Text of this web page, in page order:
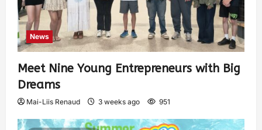
News
Meet Nine Young Entrepreneurs with Big
Dreams
Mai-Liis Renaud 3 weeks ago 951